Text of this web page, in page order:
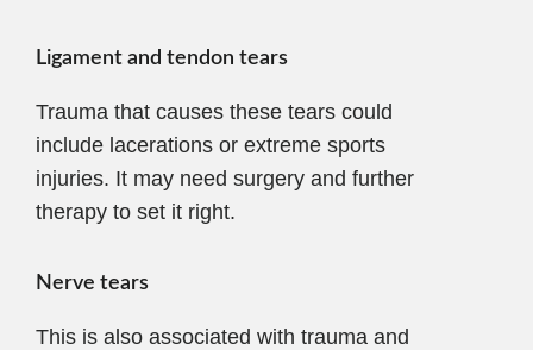
Ligament and tendon tears
Trauma that causes these tears could
include lacerations or extreme sports
injuries. It may need surgery and further
therapy to set it right.
Nerve tears
This is also associated with trauma and